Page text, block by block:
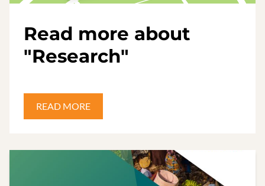
Read more about
"Research"
READ MORE